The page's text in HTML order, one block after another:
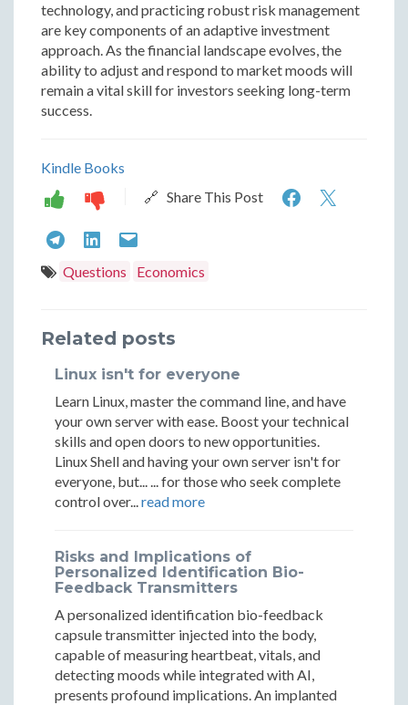
technology, and practicing robust risk management
are key components of an adaptive investment
approach. As the financial landscape evolves, the
ability to adjust and respond to market moods will
remain a vital skill for investors seeking long-term
success.
Kindle Books
🔗 Share This Post
OffOff
Understanding
Market
Risk
On
vs.
Risk
Off
Understanding
Market
Risk
On
vs.
Risk
Off
Market
Risk
On
vs.
Risk
Off
Questions Economics
Related posts
Linux isn't for everyone
Learn Linux, master the command line, and have
your own server with ease. Boost your technical
skills and open doors to new opportunities.
Linux Shell and having your own server isn't for
everyone, but... ... for those who seek complete
control over...read more
Risks and Implications of
Personalized Identification Bio-
Feedback Transmitters
A personalized identification bio-feedback
capsule transmitter injected into the body,
capable of measuring heartbeat, vitals, and
detecting moods while integrated with AI,
presents profound implications. An implanted